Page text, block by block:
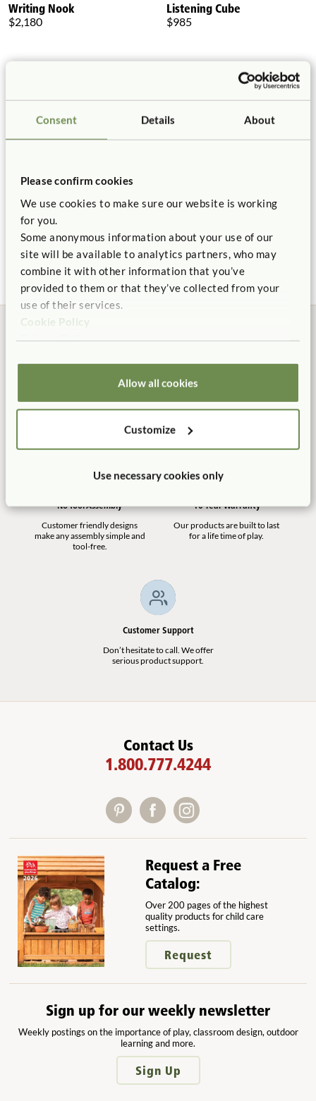
Consent Details About
Please confirm cookies
We use cookies to make sure our website is working
for you.
Some anonymous information about your use of our
site will be available to analytics partners, who may
combine it with other information that you’ve
provided to them or that they’ve collected from your
use of their services.
Cookie Policy
Privacy Policy
Allow all cookies
Customize
Use necessary cookies only
Writing Nook
$2,180
Listening Cube
$985
Literacy Corner
$2,835
Manufactured in the USA
100% designed, and
Shipping is always free in the
No Tool Assembly
Customer friendly designs
make any assembly simple and
tool-free.
10 Year Warranty
Our products are built to last
for a life time of play.
Customer Support
Don’t hesitate to call. We offer
serious product support.
Contact Us
1.800.777.4244
Request a Free
Catalog:
Over 200 pages of the highest
quality products for child care
settings.
Request
Sign up for our weekly newsletter
Weekly postings on the importance of play, classroom design, outdoor
learning and more.
Sign Up